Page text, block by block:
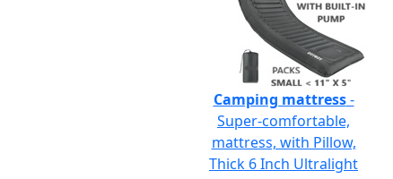
Camping mattress-
Super-comfortable,
mattress, with Pillow,
Thick 6 Inch Ultralight